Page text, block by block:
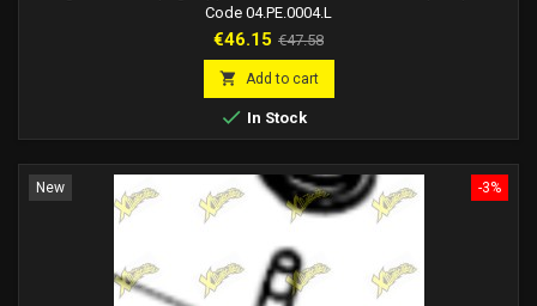
Code 04.PE.0004.L
Price
€46.15 Regular
price
€47.58
 Add to cart
 In Stock
-3%
New